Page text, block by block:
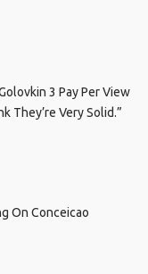
3 Pay Per View
They’re Very Solid.”
On Conceicao